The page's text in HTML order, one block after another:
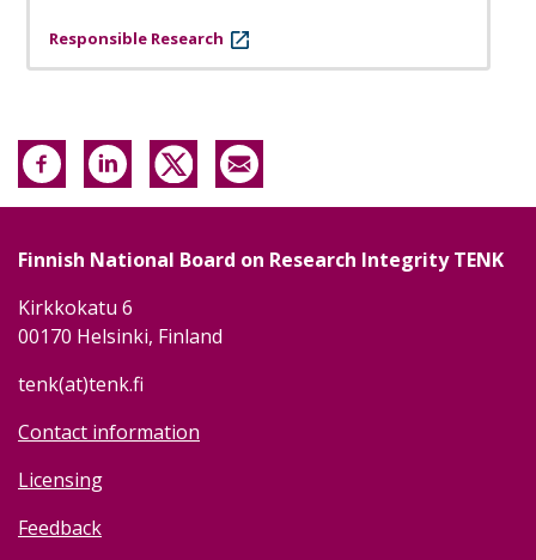
Responsible Research
Finnish National Board on Research Integrity TENK
Kirkkokatu 6
00170 Helsinki, Finland
tenk(at)tenk.fi
Contact information
Licensing
Feedback